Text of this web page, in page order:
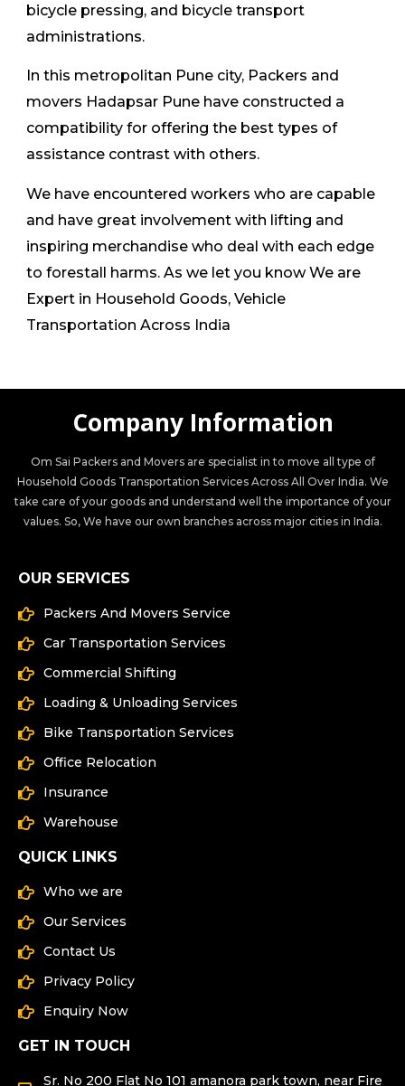
bicycle pressing, and bicycle transport
administrations.
In this metropolitan Pune city, Packers and
movers Hadapsar Pune have constructed a
compatibility for offering the best types of
assistance contrast with others.
We have encountered workers who are capable
and have great involvement with lifting and
inspiring merchandise who deal with each edge
to forestall harms. As we let you know We are
Expert in Household Goods, Vehicle
Transportation Across India
Company Information
Om Sai Packers and Movers are specialist in to move all type of
Household Goods Transportation Services Across All Over India. We
take care of your goods and understand well the importance of your
values. So, We have our own branches across major cities in India.
OUR SERVICES
Packers And Movers Service
Car Transportation Services
Commercial Shifting
Loading & Unloading Services
Bike Transportation Services
Office Relocation
Insurance
Warehouse
QUICK LINKS
Who we are
Our Services
Contact Us
Privacy Policy
Enquiry Now
GET IN TOUCH
Sr. No 200 Flat No 101 amanora park town, near Fire